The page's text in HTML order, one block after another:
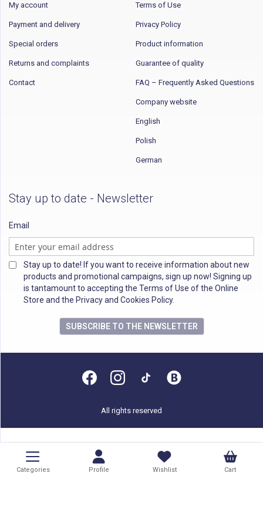
My account
Payment and delivery
Special orders
Returns and complaints
Contact
Terms of Use
Privacy Policy
Product information
Guarantee of quality
FAQ – Frequently Asked Questions
Company website
English
Polish
German
Stay up to date - Newsletter
Email
Stay up to date! If you want to receive information about new
products and promotional campaigns, sign up now! Signing up
is tantamount to accepting the Terms of Use of the Online
Store and the Privacy and Cookies Policy.
SUBSCRIBE TO THE NEWSLETTER
Categories Profile Wishlist Cart
All rights reserved